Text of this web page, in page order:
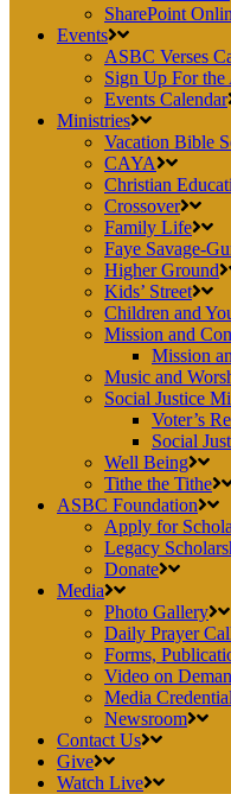
SharePoint
Events
ASBC Verses
Sign Up For
Events Calendar
Ministries
Vacation Bible
CAYA
Christian
Crossover
Family Life
Faye Savage-
Higher Ground
Kids’ Street
Children and
Mission and
Mission
Music and
Social Justice
Voter’s
Social
Well Being
Tithe the Tithe
ASBC Foundation
Apply for
Legacy
Donate
Media
Photo Gallery
Daily Prayer
Forms,
Video on
Media
Newsroom
Contact Us
Give
Watch Live